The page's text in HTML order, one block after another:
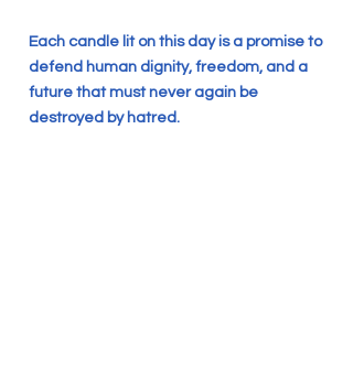
Each candle lit on this day is a promise to
defend human dignity, freedom, and a
future that must never again be
destroyed by hatred.